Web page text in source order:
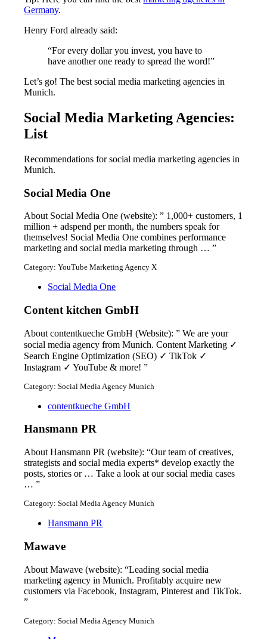
Germany.
Henry Ford already said:
“For every dollar you invest, you have to
have another one ready to spread the word!”
Let’s go! The best social media marketing agencies in
Munich.
Social Media Marketing Agencies:
List
Recommendations for social media marketing agencies in
Munich.
Social Media One
About Social Media One (website): ” 1,000+ customers, 1
million + adspend per month, the numbers speak for
themselves! Social Media One combines performance
marketing and social media marketing through … ”
Category: YouTube Marketing Agency X
Social Media One
Content kitchen GmbH
About contentkueche GmbH (Website): ” We are your
social media agency from Munich. Content Marketing ✓
Search Engine Optimization (SEO) ✓ TikTok ✓
Instagram ✓ YouTube & more! ”
Category: Social Media Agency Munich
contentkueche GmbH
Hansmann PR
About Hansmann PR (website): “Our team of creatives,
strategists and social media experts* develop exactly the
posts, stories or … Take a look at our social media cases
… ”
Category: Social Media Agency Munich
Hansmann PR
Mawave
About Mawave (website): “Leading social media
marketing agency in Munich. Profitably acquire new
customers via Facebook, Instagram, Pinterest and TikTok.
”
Category: Social Media Agency Munich